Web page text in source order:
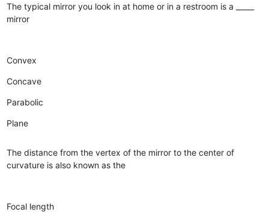
The typical mirror you look in at home or in a restroom is a _____
mirror
Convex
Concave
Parabolic
Plane
The distance from the vertex of the mirror to the center of
curvature is also known as the
Focal length